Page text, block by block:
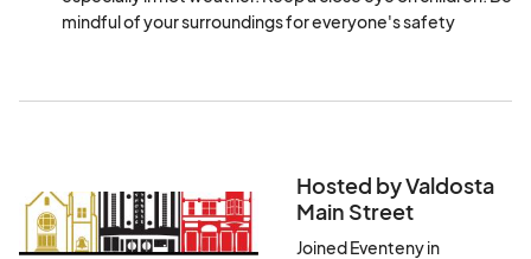
mindful of your surroundings for everyone's safety
Hosted by Valdosta
Main Street
Joined Eventeny in